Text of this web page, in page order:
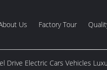
Us Factory Tour
Drive Electric Cars Vehicles